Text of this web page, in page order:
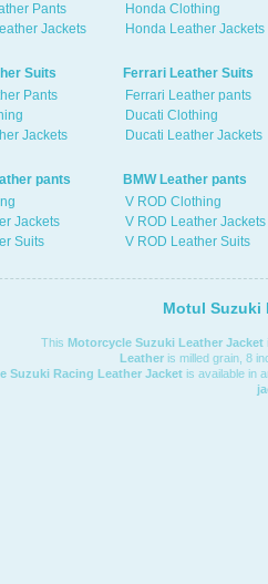
Motul Suzuki
This Motorcycle Suzuki Leather Jacket
Leatheris milled grain, 8
Suzuki Racing Leather Jacket is available in
Pants
Jackets
Honda Clothing
Honda Leather Jackets
Suits
Pants
Jackets
Ferrari Leather Suits
Ferrari Leather pants
Ducati Clothing
Ducati Leather Jackets
pants
Jackets
Suits
BMW Leather pants
V ROD Clothing
V ROD Leather Jackets
V ROD Leather Suits